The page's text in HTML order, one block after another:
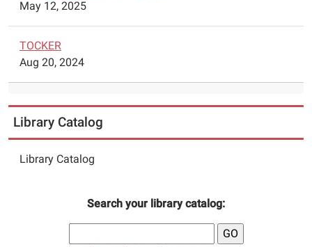
May 12, 2025
TOCKER
Aug 20, 2024
Library Catalog
Library Catalog
Search your library catalog: